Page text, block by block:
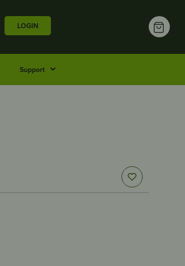
LOGIN
Support